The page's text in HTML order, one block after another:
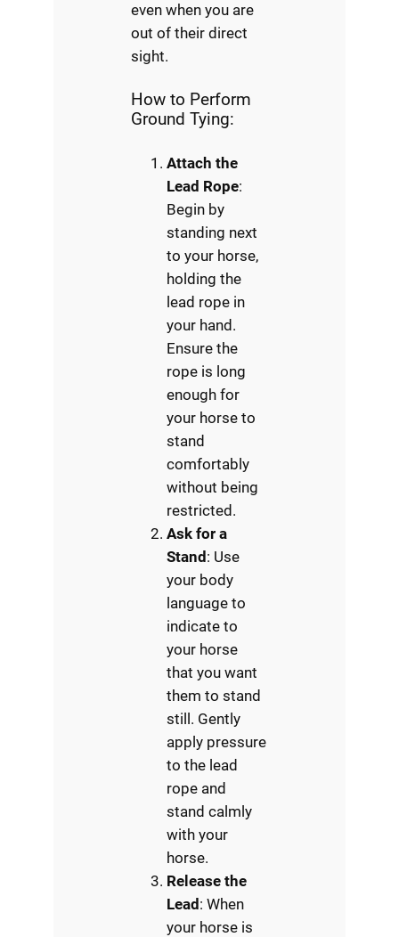
even when you are
out of their direct
sight.
How to Perform
Ground Tying:
Attach the
Lead Rope:
Begin by
standing next
to your horse,
holding the
lead rope in
your hand.
Ensure the
rope is long
enough for
your horse to
stand
comfortably
without being
restricted.
Ask for a
Stand: Use
your body
language to
indicate to
your horse
that you want
them to stand
still. Gently
apply pressure
to the lead
rope and
stand calmly
with your
horse.
Release the
Lead: When
your horse is